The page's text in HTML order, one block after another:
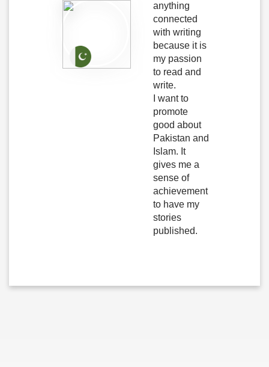
anything
connected
with writing
because it is
my passion
to read and
write.
I want to
promote
good about
Pakistan and
Islam. It
gives me a
sense of
achievement
to have my
stories
published.